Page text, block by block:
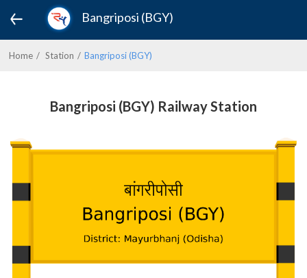
Bangriposi (BGY)
Home Station Bangriposi (BGY)
Bangriposi (BGY) Railway Station